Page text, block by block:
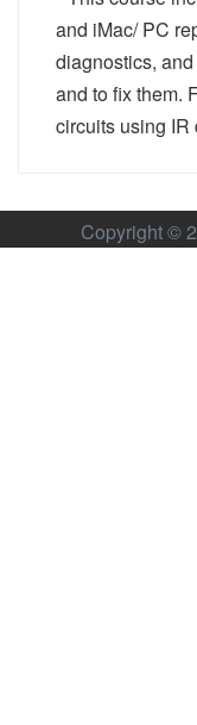
and iMac/ PC
diagnostics,
and to fix them.
circuits using IR
Copyright ©